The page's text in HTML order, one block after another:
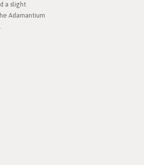
a slight
Adamantium